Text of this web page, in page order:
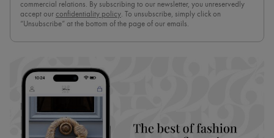
commercial relations. By subscribing to our newsletter, you unreservedly
accept our confidentiality policy. To unsubscribe, simply click on
“Unsubscribe” at the bottom of the page of our emails.